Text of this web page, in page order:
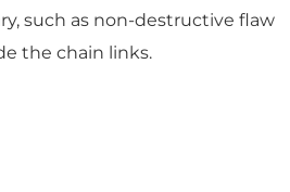
such as non-destructive flaw
the chain links.